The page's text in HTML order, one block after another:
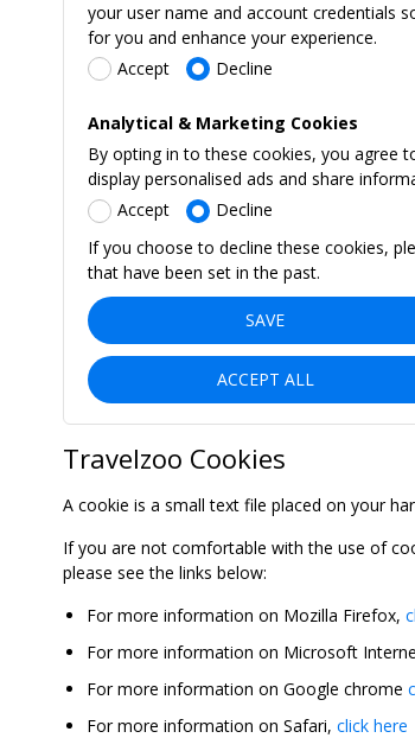
your user name and account credentials
for you and enhance your experience.
Accept
Decline
Analytical & Marketing Cookies
By opting in to these cookies, you agree
display personalised ads and share
Accept
Decline
If you choose to decline these cookies,
that have been set in the past.
SAVE
ACCEPT ALL
Travelzoo Cookies
A cookie is a small text file placed on your
If you are not comfortable with the use of
please see the links below:
For more information on Mozilla Firefox,
For more information on Microsoft
For more information on Google chrome
For more information on Safari, click here